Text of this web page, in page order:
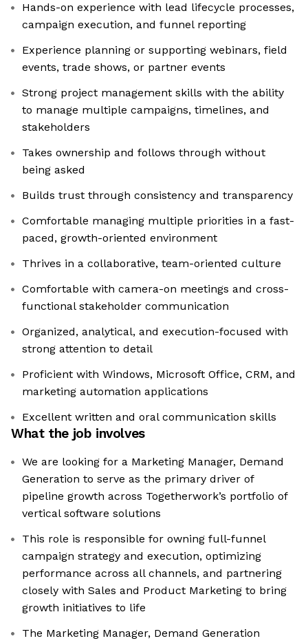
Hands-on experience with lead lifecycle processes,
campaign execution, and funnel reporting
Experience planning or supporting webinars, field
events, trade shows, or partner events
Strong project management skills with the ability
to manage multiple campaigns, timelines, and
stakeholders
Takes ownership and follows through without
being asked
Builds trust through consistency and transparency
Comfortable managing multiple priorities in a fast-
paced, growth-oriented environment
Thrives in a collaborative, team-oriented culture
Comfortable with camera-on meetings and cross-
functional stakeholder communication
Organized, analytical, and execution-focused with
strong attention to detail
Proficient with Windows, Microsoft Office, CRM, and
marketing automation applications
Excellent written and oral communication skills
What the job involves
We are looking for a Marketing Manager, Demand
Generation to serve as the primary driver of
pipeline growth across Togetherwork’s portfolio of
vertical software solutions
This role is responsible for owning full-funnel
campaign strategy and execution, optimizing
performance across all channels, and partnering
closely with Sales and Product Marketing to bring
growth initiatives to life
The Marketing Manager, Demand Generation